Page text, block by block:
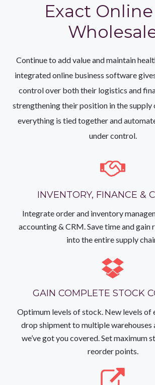
Exact
Continue to add value and maintain
integrated online business software
control over both their logistics and
strengthening their position in the supply
everything is tied together and
under control.
INVENTORY, FINANCE &
Integrate order and inventory
accounting & CRM. Save time and gain
into the entire supply
GAIN COMPLETE STOCK
Optimum levels of stock. New levels of
drop shipment to multiple warehouses
we’ve got you covered. Set maximum
reorder points.